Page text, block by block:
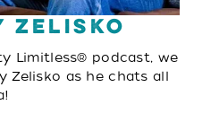
Zelisko
Limitless® podcast, we
Zelisko as he chats all